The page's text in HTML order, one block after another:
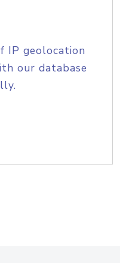
IP geolocation
our database